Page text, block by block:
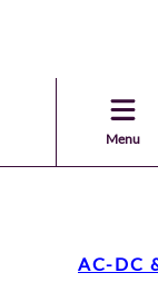
Menu
AC-DC